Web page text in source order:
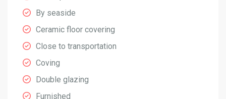
By seaside
Ceramic floor covering
Close to transportation
Coving
Double glazing
Furnished